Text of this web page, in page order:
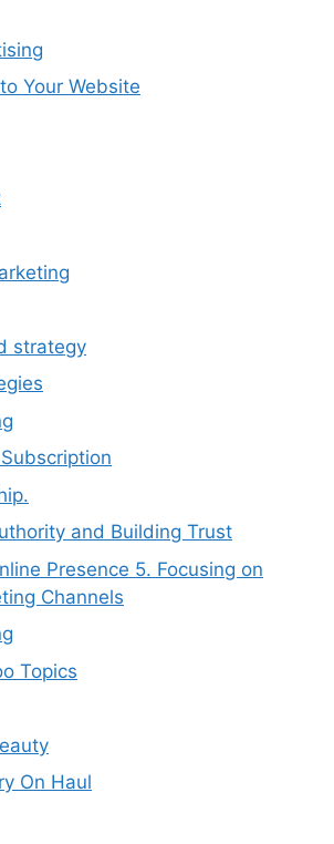
Your Website
strategy
and Building Trust
Presence 5. Focusing on
Channels
Topics
On Haul